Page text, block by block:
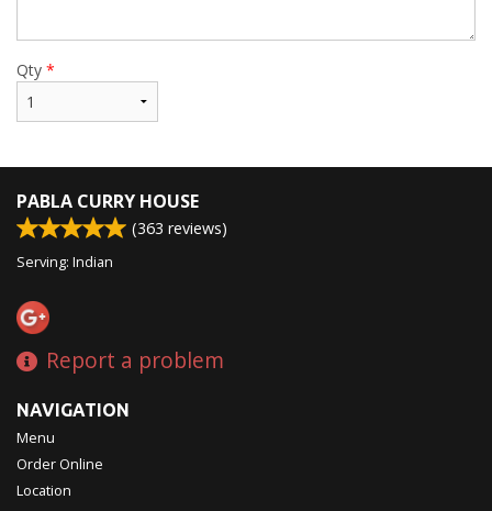
Qty *
PABLA CURRY HOUSE
(363 reviews)
Serving: Indian
Report a problem
NAVIGATION
Menu
Order Online
Location